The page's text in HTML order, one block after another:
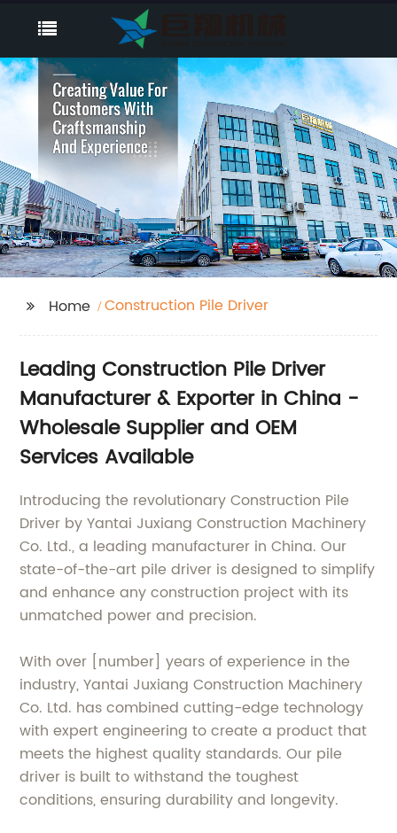
Home Construction Pile Driver
Leading Construction Pile Driver
Manufacturer & Exporter in China -
Wholesale Supplier and OEM
Services Available
Introducing the revolutionary Construction Pile
Driver by Yantai Juxiang Construction Machinery
Co. Ltd., a leading manufacturer in China. Our
state-of-the-art pile driver is designed to simplify
and enhance any construction project with its
unmatched power and precision.
With over [number] years of experience in the
industry, Yantai Juxiang Construction Machinery
Co. Ltd. has combined cutting-edge technology
with expert engineering to create a product that
meets the highest quality standards. Our pile
driver is built to withstand the toughest
conditions, ensuring durability and longevity.